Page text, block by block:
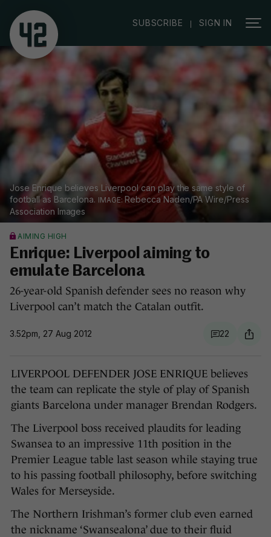
SUBSCRIBE | SIGN IN
Jose Enrique believes Liverpool can play the same style of
football as Barcelona.
Rebecca Naden/PA Wire/Press
Association Images
AIMING HIGH
Enrique: Liverpool aiming to
emulate Barcelona
26-year-old Spanish defender sees no reason why
Liverpool can’t match the Catalan outfit.
3.52pm, 27 Aug 2012 22
LIVERPOOL DEFENDER JOSE ENRIQUE believes
the team can replicate the style of play of Spanish
giants Barcelona under manager Brendan Rodgers.
The Liverpool boss received plaudits for leading
Swansea to an impressive 11th position in the
Premier League table last season while staying true
to his passing football philosophy, before switching
Wales for Merseyside.
The Northern Irishman’s former club even earned
the nickname ‘Swansealona’ due to their fluid